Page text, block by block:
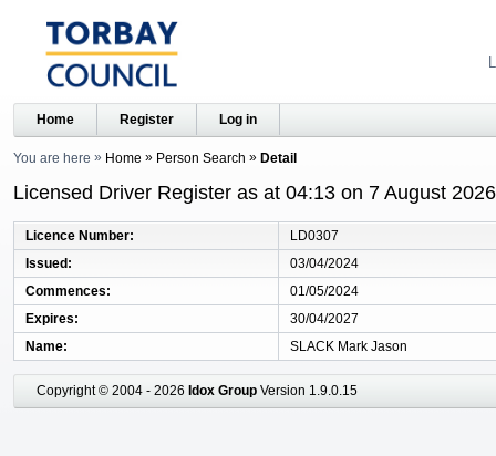
Home Register Log in
You are here Home Person Search Detail
Licensed Driver Register as at 04:13 on 7 August 2026
Licence Number
LD0307
Issued
03/04/2024
Commences
01/05/2024
Expires
30/04/2027
Name
SLACK Mark Jason
Copyright © 2004 - 2026 Idox Group Version 1.9.0.15